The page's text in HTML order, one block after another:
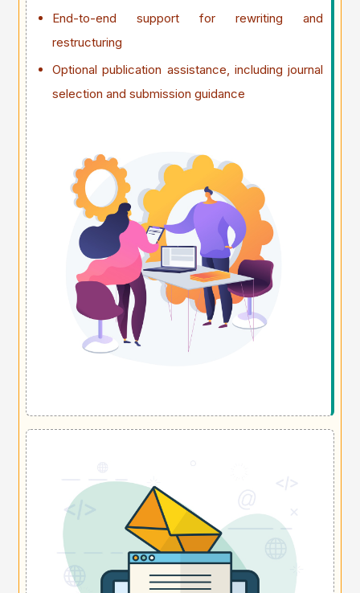
End-to-end support for rewriting and
restructuring
Optional publication assistance, including journal
selection and submission guidance